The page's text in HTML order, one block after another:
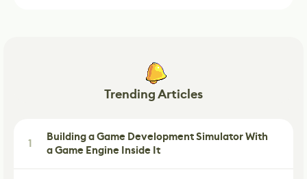
Trending Articles
1
Building a Game Development Simulator With
a Game Engine Inside It